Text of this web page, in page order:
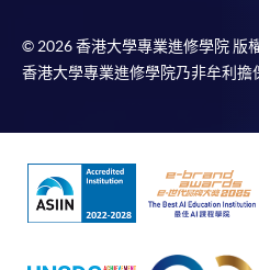
© 2026 香港大學專業進修學院 版
香港大學專業進修學院乃非牟利擔